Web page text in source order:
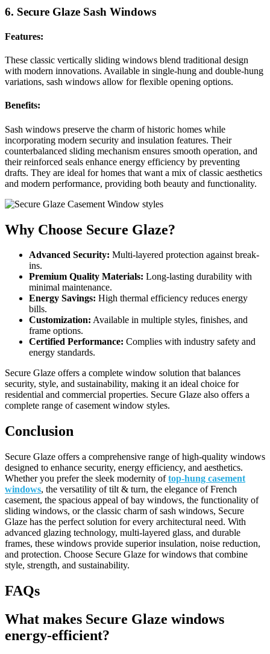
6. Secure Glaze Sash Windows
Features:
These classic vertically sliding windows blend traditional design
with modern innovations. Available in single-hung and double-hung
variations, sash windows allow for flexible opening options.
Benefits:
Sash windows preserve the charm of historic homes while
incorporating modern security and insulation features. Their
counterbalanced sliding mechanism ensures smooth operation, and
their reinforced seals enhance energy efficiency by preventing
drafts. They are ideal for homes that want a mix of classic aesthetics
and modern performance, providing both beauty and functionality.
Why Choose Secure Glaze?
Advanced Security: Multi-layered protection against break-
ins.
Premium Quality Materials: Long-lasting durability with
minimal maintenance.
Energy Savings: High thermal efficiency reduces energy
bills.
Customization: Available in multiple styles, finishes, and
frame options.
Certified Performance: Complies with industry safety and
energy standards.
Secure Glaze offers a complete window solution that balances
security, style, and sustainability, making it an ideal choice for
residential and commercial properties. Secure Glaze also offers a
complete range of casement window styles.
Conclusion
Secure Glaze offers a comprehensive range of high-quality windows
designed to enhance security, energy efficiency, and aesthetics.
Whether you prefer the sleek modernity oftop-hung casement
windows, the versatility of tilt & turn, the elegance of French
casement, the spacious appeal of bay windows, the functionality of
sliding windows, or the classic charm of sash windows, Secure
Glaze has the perfect solution for every architectural need. With
advanced glazing technology, multi-layered glass, and durable
frames, these windows provide superior insulation, noise reduction,
and protection. Choose Secure Glaze for windows that combine
style, strength, and sustainability.
FAQs
What makes Secure Glaze windows
energy-efficient?